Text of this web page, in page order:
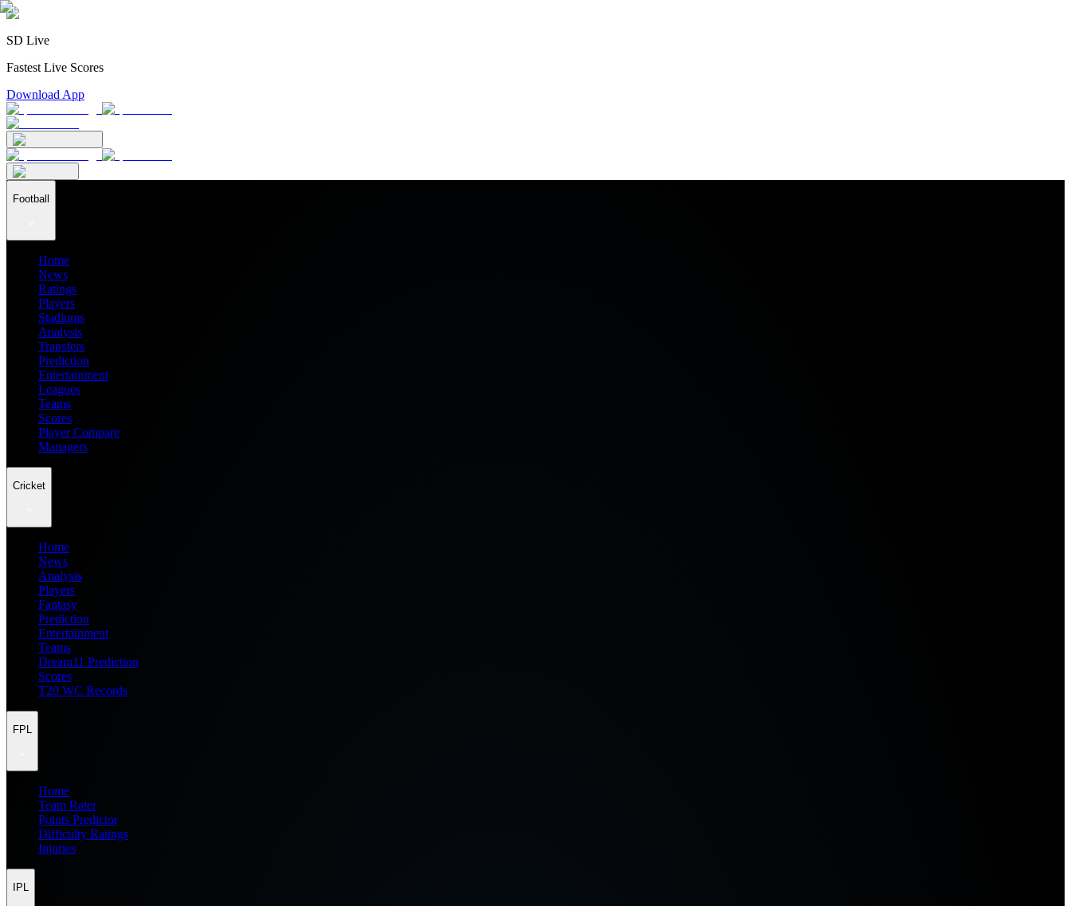
SD Live
Fastest Live Scores
Download App
Football
Home
News
Ratings
Players
Stadiums
Analysis
Transfers
Prediction
Entertainment
Leagues
Teams
Scores
Player Compare
Managers
Cricket
Home
News
Analysis
Players
Fantasy
Prediction
Entertainment
Teams
Dream11 Prediction
Scores
T20 WC Records
FPL
Home
Team Rater
Points Predictor
Difficulty Ratings
Injuries
IPL